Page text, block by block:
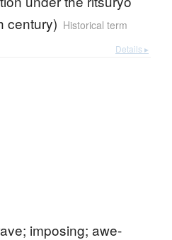
century) Historical term
Details ▸
imposing; awe-